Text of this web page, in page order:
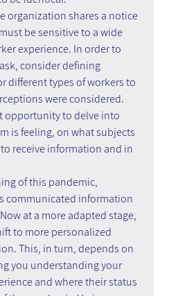
organization shares a notice
be sensitive to a wide
experience. In order to
consider defining
different types of workers to
were considered.
opportunity to delve into
is feeling, on what subjects
receive information and in
of this pandemic,
communicated information
at a more adapted stage,
to more personalized
This, in turn, depends on
you understanding your
and where their status